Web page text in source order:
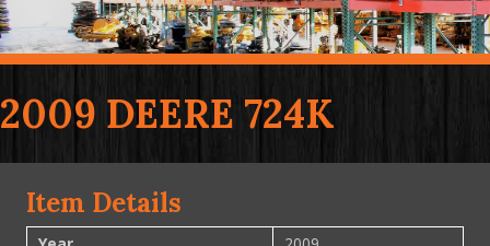
2009 DEERE 724K
Item Details